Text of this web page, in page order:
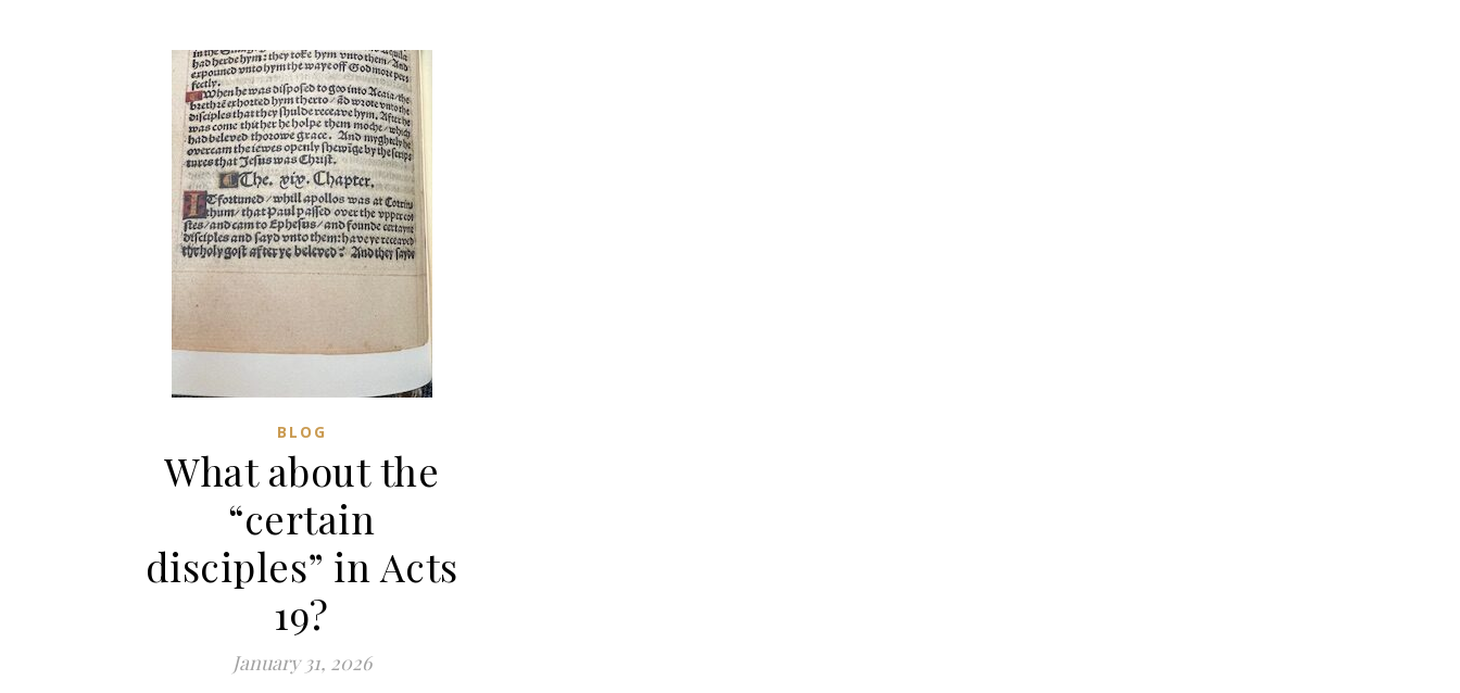
BLOG
What about the
“certain
disciples” in Acts
19?
January 31, 2026